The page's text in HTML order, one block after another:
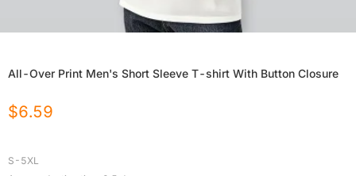
All-Over Print Men's Short Sleeve T-shirt With Button Closure
$6.59
S-5XL